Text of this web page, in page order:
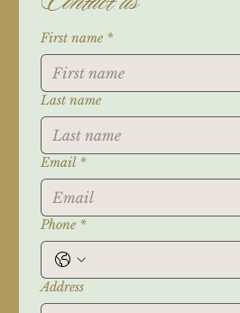
First name *
Last name
Email *
Phone *
Address